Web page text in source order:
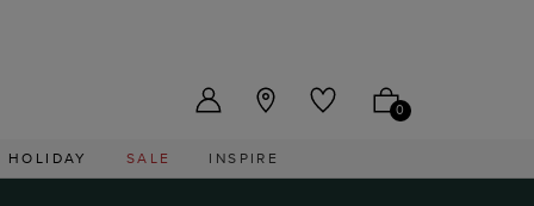
0
HOLIDAY SALE INSPIRE